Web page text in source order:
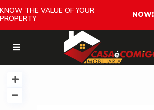
KNOW THE VALUE OF YOUR
PROPERTY
NOW!